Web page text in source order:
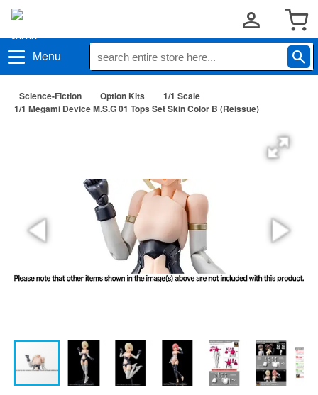
Menu
Science-Fiction Option Kits
1/1 Scale
1/1 Megami Device M.S.G 01 Tops Set Skin Color B (Reissue)